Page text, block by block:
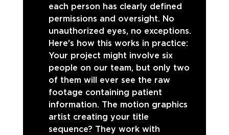
each person has clearly defined
permissions and oversight. No
unauthorized eyes, no exceptions.
Here's how this works in practice:
Your project might involve six
people on our team, but only two
of them will ever see the raw
footage containing patient
information. The motion graphics
artist creating your title
sequence? They work with